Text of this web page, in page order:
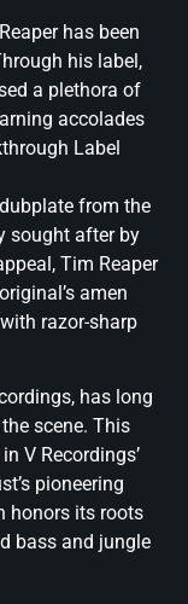
has been
his label,
a plethora of
accolades
Label
from the
sought after by
Tim Reaper
amen
razor-sharp
has long
scene. This
V Recordings’
pioneering
honors its roots
bass and jungle